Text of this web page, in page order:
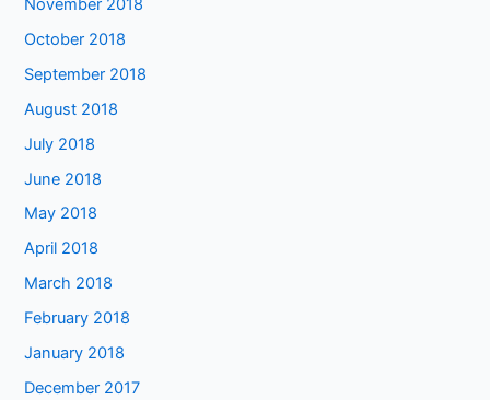
November 2018
October 2018
September 2018
August 2018
July 2018
June 2018
May 2018
April 2018
March 2018
February 2018
January 2018
December 2017